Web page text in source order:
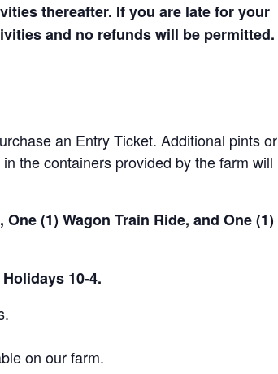
thereafter. If you are late for your
and no refunds will be permitted.
an Entry Ticket. Additional pints or
the containers provided by the farm will
(1) Wagon Train Ride, and One (1)
10-4.
on our farm.